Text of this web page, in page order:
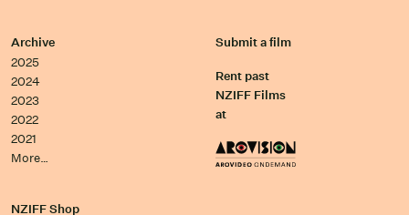
Archive
2025
2024
2023
2022
2021
More…
Submit a film
Rent past
NZIFF Films
at
NZIFF Shop